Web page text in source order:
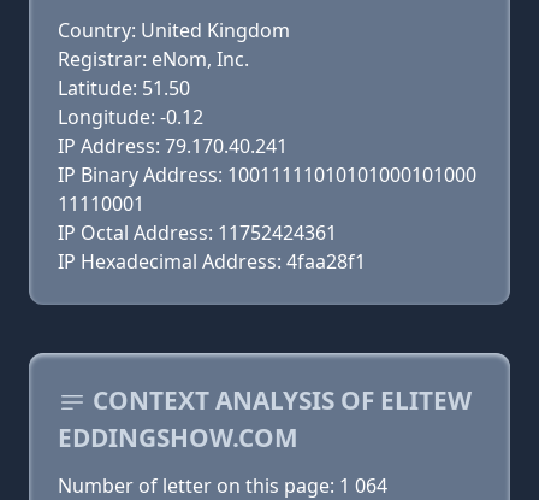
Country: United Kingdom
Registrar: eNom, Inc.
Latitude: 51.50
Longitude: -0.12
IP Address: 79.170.40.241
IP Binary Address: 10011111010101000101000
11110001
IP Octal Address: 11752424361
IP Hexadecimal Address: 4faa28f1
CONTEXT ANALYSIS OF ELITEW
EDDINGSHOW.COM
Number of letter on this page: 1 064